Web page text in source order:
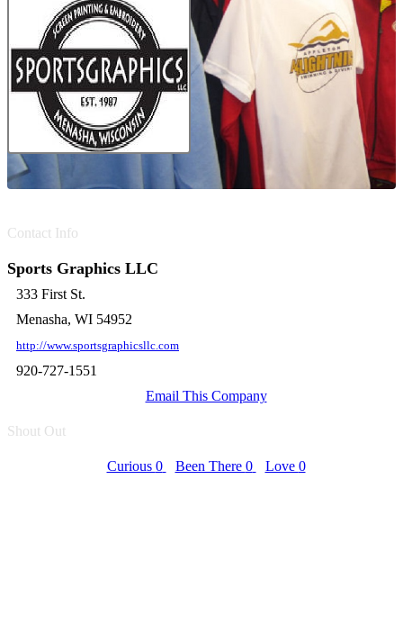
Contact Info
Sports Graphics LLC
333 First St.
Menasha, WI 54952
http://www.sportsgraphicsllc.com
920-727-1551
Email This Company
Shout Out
Curious 0 Been There 0 Love 0